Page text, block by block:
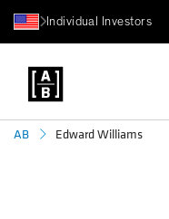
Individual Investors
AB Edward Williams